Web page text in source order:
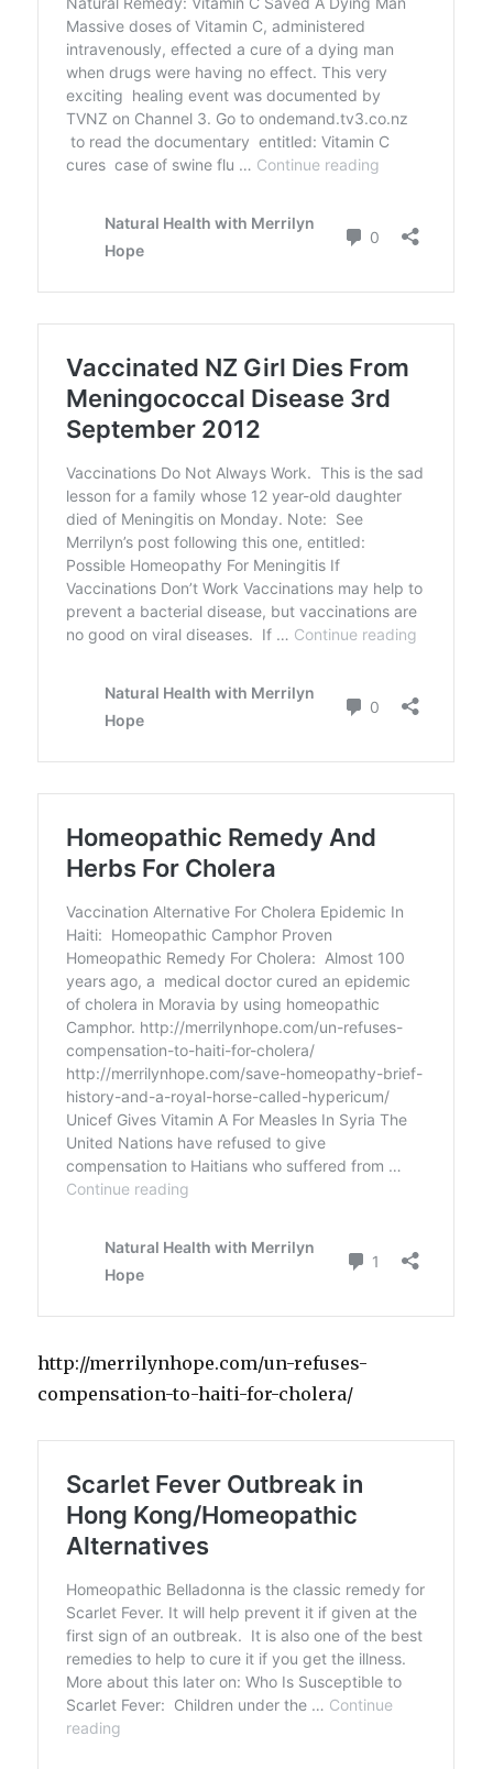
http://merrilynhope.com/un-refuses-
compensation-to-haiti-for-cholera/